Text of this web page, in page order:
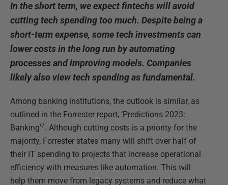
In the short term, we expect fintechs will avoid
cutting tech spending too much. Despite being a
short-term expense, some tech investments can
lower costs in the long run by automating
processes and improving models. Companies
likely also view tech spending as fundamental.
Among banking institutions, the outlook is similar, as
outlined in the Forrester report, ‘Predictions 2023:
Banking’7. Although cutting costs is a priority for the
majority, Forrester states many will shift over half of
their IT spending to projects that increase operational
efficiency with measures like automation. This will
help them move from legacy systems and reduce what